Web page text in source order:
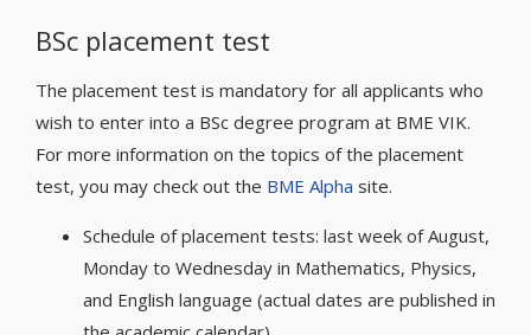
BSc placement test
The placement test is mandatory for all applicants who
wish to enter into a BSc degree program at BME VIK.
For more information on the topics of the placement
test, you may check out the BME Alpha site.
Schedule of placement tests: last week of August,
Monday to Wednesday in Mathematics, Physics,
and English language (actual dates are published in